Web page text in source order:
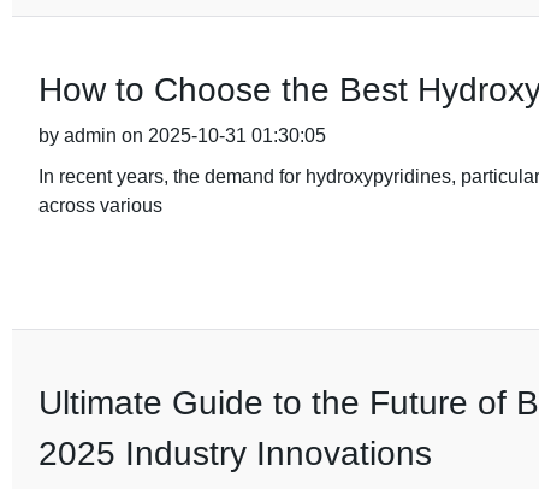
How to Choose the Best
by admin on 2025-10-31 01:30:05
In recent years, the demand for hydroxypyridines,
across various
Ultimate Guide to the Future of
2025 Industry Innovations